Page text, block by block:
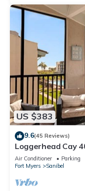
US $383
9.6(45 Reviews)
Loggerhead Cay
Condo!
Air Conditioner Parking
Fort Myers
Sanibel